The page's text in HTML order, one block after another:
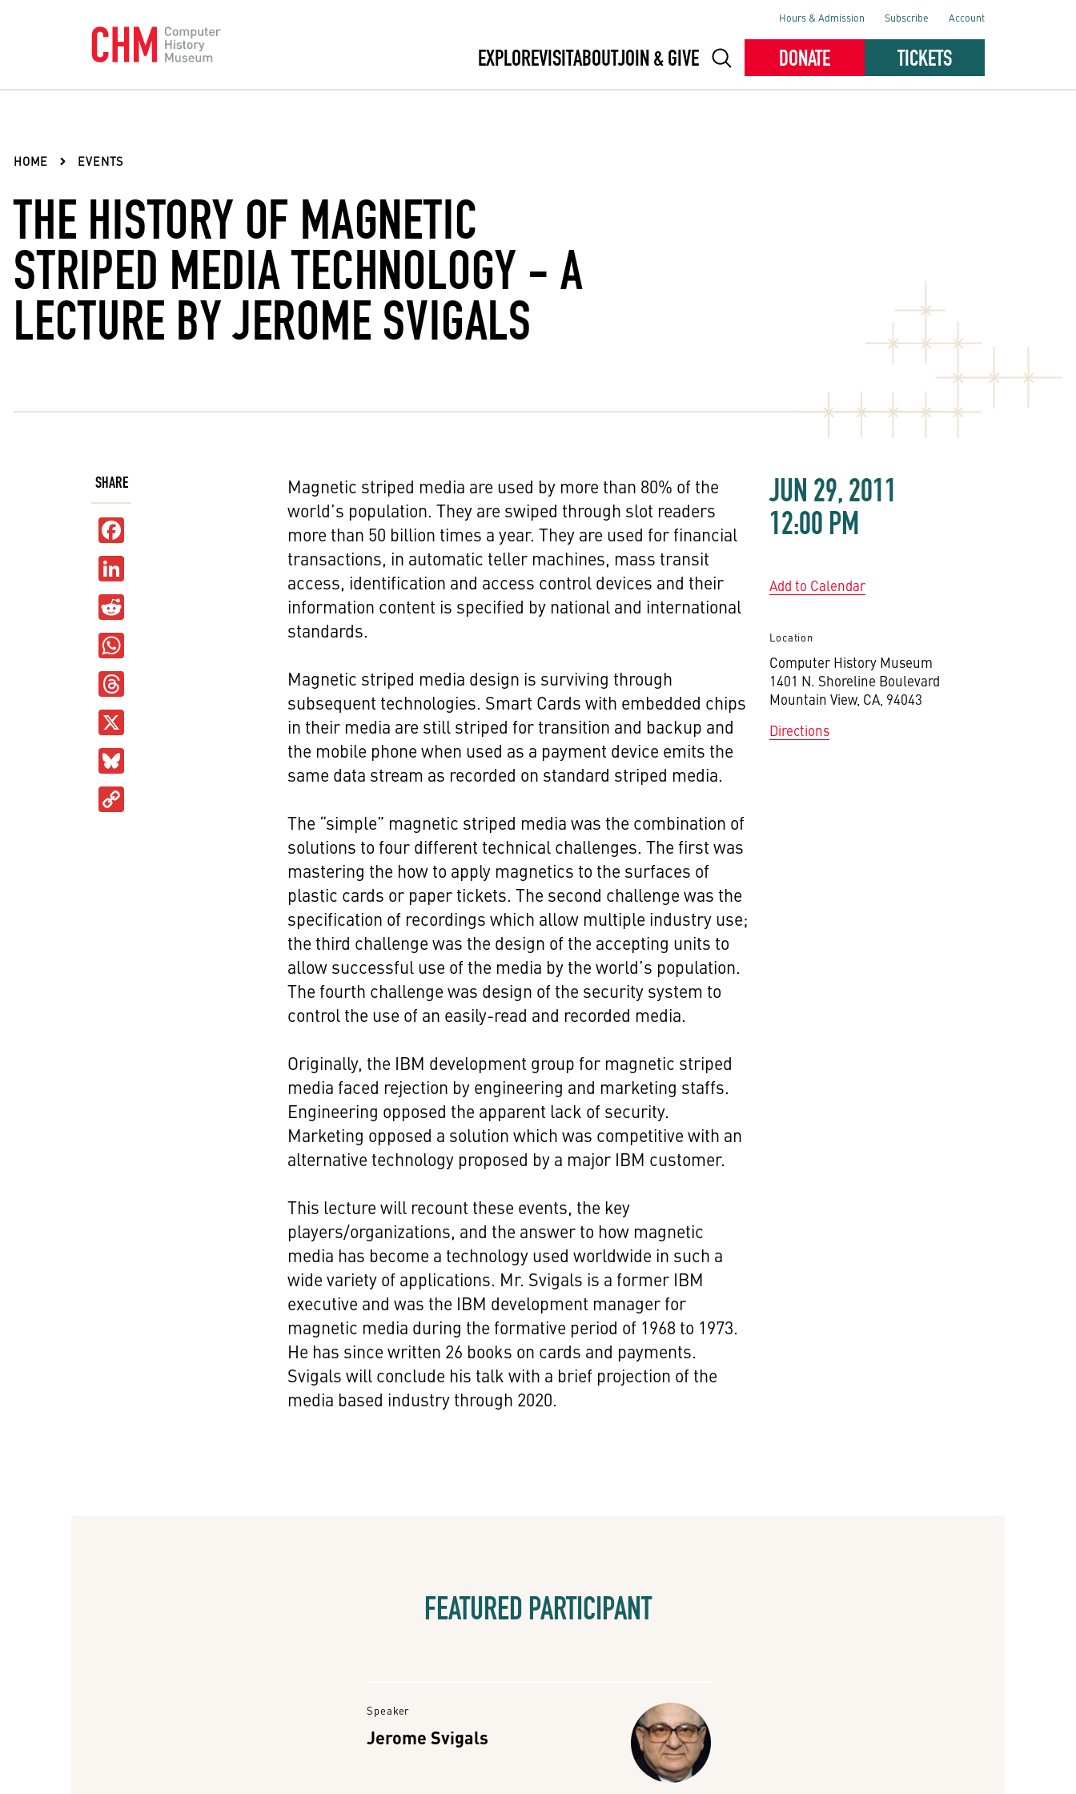
EXPLOREVISITABOUTJOIN & GIVE DONATE TICKETS
Hours & Admission Subscribe Account
HOME EVENTS
THE HISTORY OF MAGNETIC
STRIPED MEDIA TECHNOLOGY - A
LECTURE BY JEROME SVIGALS
SHARE
Magnetic striped media are used by more than 80% of the
world’s population. They are swiped through slot readers
more than 50 billion times a year. They are used for financial
transactions, in automatic teller machines, mass transit
access, identification and access control devices and their
information content is specified by national and international
standards.
Magnetic striped media design is surviving through
subsequent technologies. Smart Cards with embedded chips
in their media are still striped for transition and backup and
the mobile phone when used as a payment device emits the
same data stream as recorded on standard striped media.
The “simple” magnetic striped media was the combination of
solutions to four different technical challenges. The first was
mastering the how to apply magnetics to the surfaces of
plastic cards or paper tickets. The second challenge was the
specification of recordings which allow multiple industry use;
the third challenge was the design of the accepting units to
allow successful use of the media by the world’s population.
The fourth challenge was design of the security system to
control the use of an easily-read and recorded media.
Originally, the IBM development group for magnetic striped
media faced rejection by engineering and marketing staffs.
Engineering opposed the apparent lack of security.
Marketing opposed a solution which was competitive with an
alternative technology proposed by a major IBM customer.
This lecture will recount these events, the key
players/organizations, and the answer to how magnetic
media has become a technology used worldwide in such a
wide variety of applications. Mr. Svigals is a former IBM
executive and was the IBM development manager for
magnetic media during the formative period of 1968 to 1973.
He has since written 26 books on cards and payments.
Svigals will conclude his talk with a brief projection of the
media based industry through 2020.
JUN 29, 2011
12:00 PM
Add to Calendar
Location
Computer History Museum
1401 N. Shoreline Boulevard
Mountain View, CA, 94043
Directions
FEATURED PARTICIPANT
Speaker
Jerome Svigals